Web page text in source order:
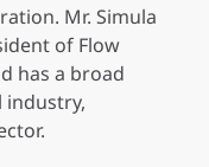
Mr. Simula
of Flow
has a broad